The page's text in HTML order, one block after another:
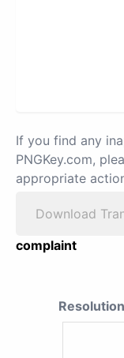
If you find any
PNGKey.com,
appropriate
Download
complaint
Resolution